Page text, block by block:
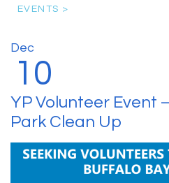
EVENTS >
Dec
10
YP Volunteer Event
Park Clean Up